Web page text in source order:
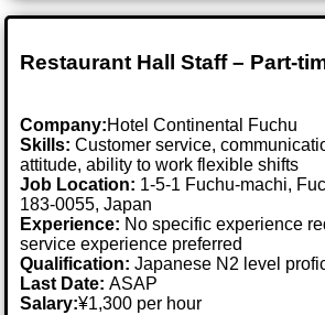
Restaurant Hall Staff – Part-
Company:Hotel Continental Fuchu
Skills: Customer service,
attitude, ability to work flexible shifts
Job Location: 1-5-1 Fuchu-machi,
183-0055, Japan
Experience: No specific experience
service experience preferred
Qualification: Japanese N2 level
Last Date:ASAP
Salary:¥1,300 per hour